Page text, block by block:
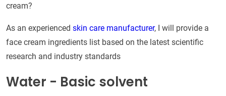
cream?
As an experienced skin care manufacturer, I will provide a
face cream ingredients list based on the latest scientific
research and industry standards
Water - Basic solvent